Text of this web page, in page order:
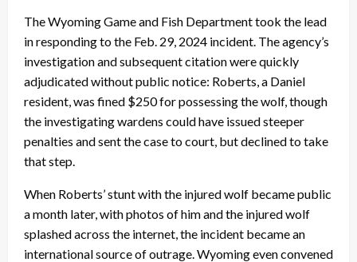
The Wyoming Game and Fish Department took the lead
in responding to the Feb. 29, 2024 incident. The agency’s
investigation and subsequent citation were quickly
adjudicated without public notice: Roberts, a Daniel
resident, was fined $250 for possessing the wolf, though
the investigating wardens could have issued steeper
penalties and sent the case to court, but declined to take
that step.
When Roberts’ stunt with the injured wolf became public
a month later, with photos of him and the injured wolf
splashed across the internet, the incident became an
international source of outrage. Wyoming even convened